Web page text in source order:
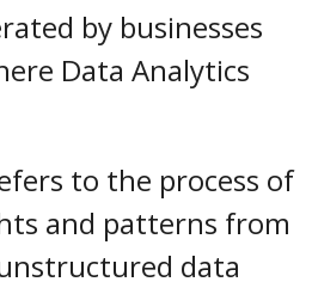
by businesses
Data Analytics
to the process of
and patterns from
data